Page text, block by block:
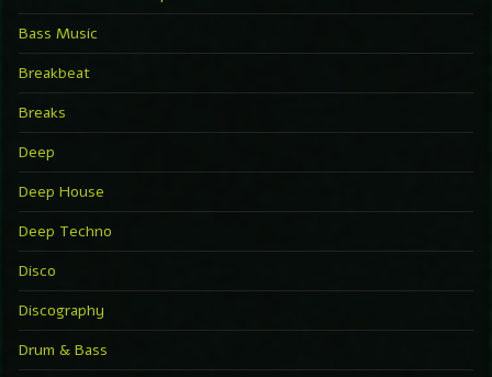
Bass Music
Breakbeat
Breaks
Deep
Deep House
Deep Techno
Disco
Discography
Drum & Bass